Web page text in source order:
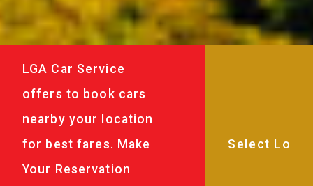
LGA Car Service
offers to book cars
nearby your location
for best fares. Make
Your Reservation